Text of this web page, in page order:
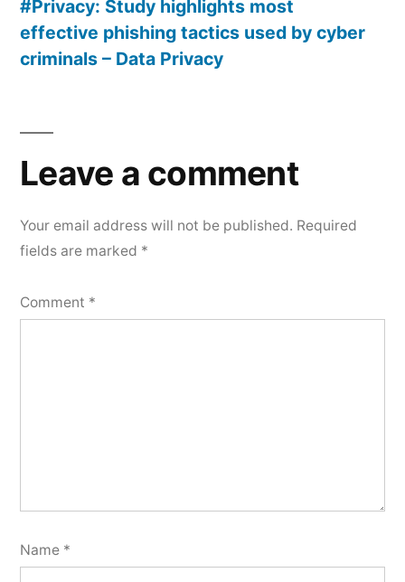
#Privacy: Study highlights most
effective phishing tactics used by cyber
criminals – Data Privacy
Leave
a
Your email address will not be published. Required
fields are marked *
Comment *
Name *
Leave a comment